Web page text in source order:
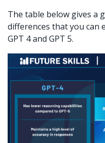
The table below gives a
differences that you can
GPT 4 and GPT 5.